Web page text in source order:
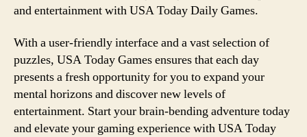
and entertainment with USA Today Daily Games.
With a user-friendly interface and a vast selection of
puzzles, USA Today Games ensures that each day
presents a fresh opportunity for you to expand your
mental horizons and discover new levels of
entertainment. Start your brain-bending adventure today
and elevate your gaming experience with USA Today